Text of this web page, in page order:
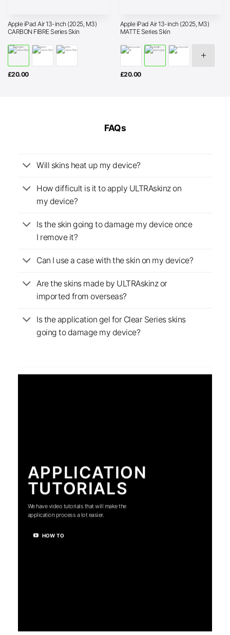
Apple iPad Air 13-inch (2025, M3)
CARBON FIBRE Series Skin
£20.00
Apple iPad Air 13-inch (2025, M3)
MATTE Series Skin
£20.00
FAQs
Will skins heat up my device?
How difficult is it to apply ULTRAskinz on
my device?
Is the skin going to damage my device once
I remove it?
Can I use a case with the skin on my device?
Are the skins made by ULTRAskinz or
imported from overseas?
Is the application gel for Clear Series skins
going to damage my device?
APPLICATION
TUTORIALS
We have video tutorials that will make the
application process a lot easier.
HOW TO